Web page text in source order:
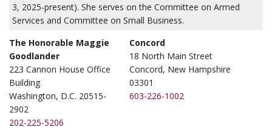
3, 2025-present). She serves on the Committee on Armed
Services and Committee on Small Business.
The Honorable Maggie
Goodlander
223 Cannon House Office
Building
Washington, D.C. 20515-
2902
202-225-5206
Concord
18 North Main Street
Concord, New Hampshire
03301
603-226-1002